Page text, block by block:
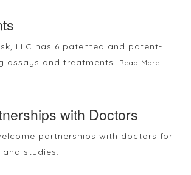
LLC has 6 patented and patent-
assays and treatments.
Read More
with Doctors
partnerships with doctors for
studies.